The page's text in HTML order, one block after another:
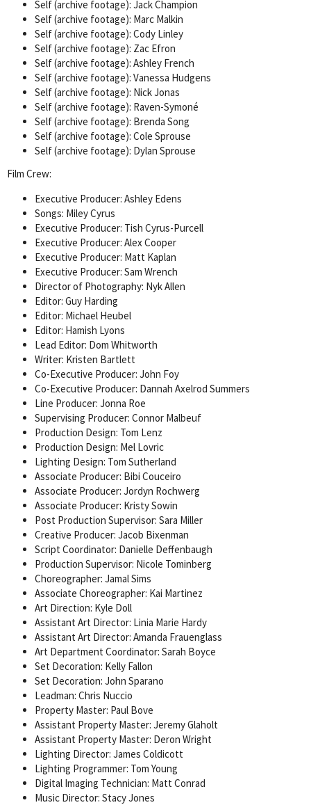
Self (archive footage): Jack Champion
Self (archive footage): Marc Malkin
Self (archive footage): Cody Linley
Self (archive footage): Zac Efron
Self (archive footage): Ashley French
Self (archive footage): Vanessa Hudgens
Self (archive footage): Nick Jonas
Self (archive footage): Raven-Symoné
Self (archive footage): Brenda Song
Self (archive footage): Cole Sprouse
Self (archive footage): Dylan Sprouse
Film Crew:
Executive Producer: Ashley Edens
Songs: Miley Cyrus
Executive Producer: Tish Cyrus-Purcell
Executive Producer: Alex Cooper
Executive Producer: Matt Kaplan
Executive Producer: Sam Wrench
Director of Photography: Nyk Allen
Editor: Guy Harding
Editor: Michael Heubel
Editor: Hamish Lyons
Lead Editor: Dom Whitworth
Writer: Kristen Bartlett
Co-Executive Producer: John Foy
Co-Executive Producer: Dannah Axelrod Summers
Line Producer: Jonna Roe
Supervising Producer: Connor Malbeuf
Production Design: Tom Lenz
Production Design: Mel Lovric
Lighting Design: Tom Sutherland
Associate Producer: Bibi Couceiro
Associate Producer: Jordyn Rochwerg
Associate Producer: Kristy Sowin
Post Production Supervisor: Sara Miller
Creative Producer: Jacob Bixenman
Script Coordinator: Danielle Deffenbaugh
Production Supervisor: Nicole Tominberg
Choreographer: Jamal Sims
Associate Choreographer: Kai Martinez
Art Direction: Kyle Doll
Assistant Art Director: Linia Marie Hardy
Assistant Art Director: Amanda Frauenglass
Art Department Coordinator: Sarah Boyce
Set Decoration: Kelly Fallon
Set Decoration: John Sparano
Leadman: Chris Nuccio
Property Master: Paul Bove
Assistant Property Master: Jeremy Glaholt
Assistant Property Master: Deron Wright
Lighting Director: James Coldicott
Lighting Programmer: Tom Young
Digital Imaging Technician: Matt Conrad
Music Director: Stacy Jones